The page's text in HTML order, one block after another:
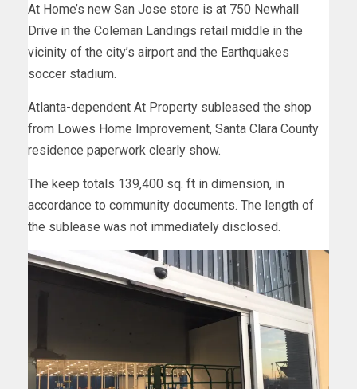
At Home’s new San Jose store is at 750 Newhall
Drive in the Coleman Landings retail middle in the
vicinity of the city’s airport and the Earthquakes
soccer stadium.
Atlanta-dependent At Property subleased the shop
from Lowes Home Improvement, Santa Clara County
residence paperwork clearly show.
The keep totals 139,400 sq. ft in dimension, in
accordance to community documents. The length of
the sublease was not immediately disclosed.